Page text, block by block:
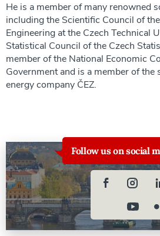
He is a member of many renowned
including the Scientific Council of
Engineering at the Czech Technical
Statistical Council of the Czech
member of the National Economic
Government and is a member of
energy company ČEZ.
Follow us on social